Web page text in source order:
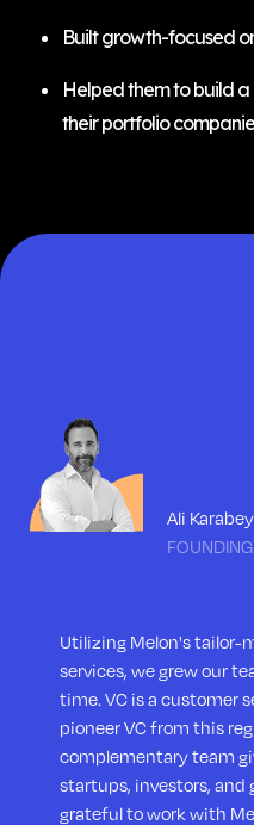
Built growth-focused
Helped them to build
their portfolio
Ali Karabey
Utilizing Melon's tailor-
services, we grew our
time. VC is a customer
pioneer VC from this
complementary team
startups, investors, and
grateful to work with